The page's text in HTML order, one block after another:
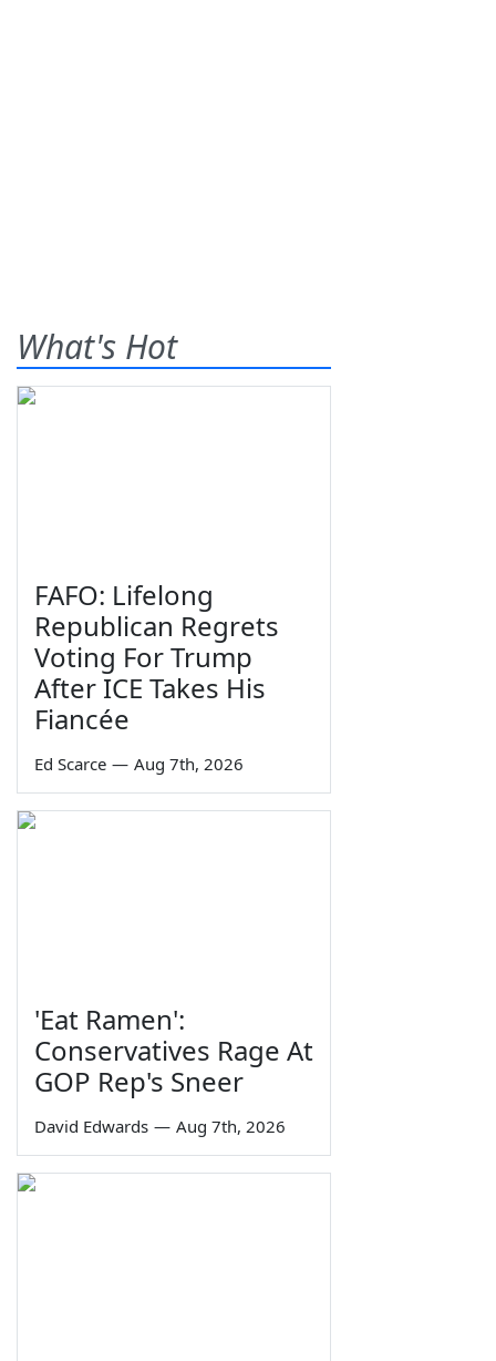
What's Hot
FAFO: Lifelong
Republican Regrets
Voting For Trump
After ICE Takes His
Fiancée
Ed Scarce — Aug 7th, 2026
'Eat Ramen':
Conservatives Rage At
GOP Rep's Sneer
David Edwards — Aug 7th, 2026